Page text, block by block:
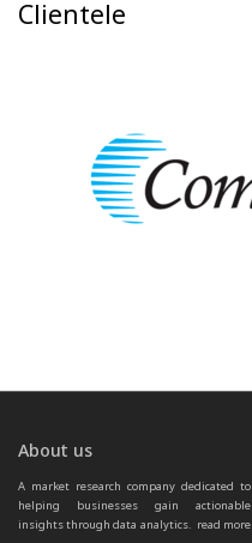
Clientele
About us
A market research company dedicated to
helping businesses gain actionable
insights through data analytics. read more